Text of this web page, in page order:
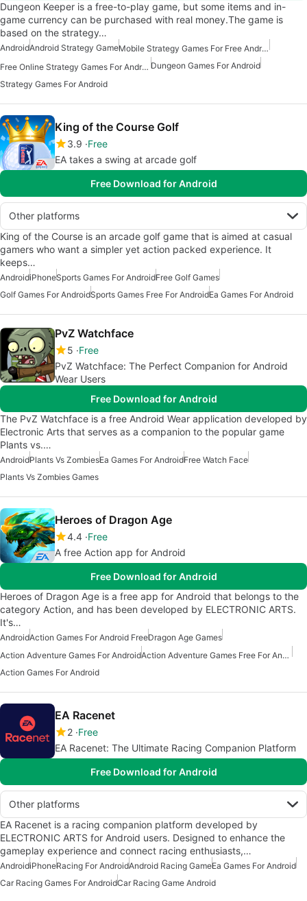
Dungeon Keeper is a free-to-play game, but some items and in-
game currency can be purchased with real money.The game is
based on the strategy…
AndroidAndroid Strategy Game
Mobile Strategy Games For Free Android
Free Online Strategy Games For Android Dungeon Games For Android
Strategy Games For Android
King of the Course Golf
3.9 Free
EA takes a swing at arcade golf
Free Download for Android
Other platforms
King of the Course is an arcade golf game that is aimed at casual
gamers who want a simpler yet action packed experience. It
keeps…
AndroidiPhoneSports Games For AndroidFree Golf Games
Golf Games For AndroidSports Games Free For AndroidEa Games For Android
PvZ Watchface
5 Free
PvZ Watchface: The Perfect Companion for Android
Wear Users
Free Download for Android
The PvZ Watchface is a free Android Wear application developed by
Electronic Arts that serves as a companion to the popular game
Plants vs.…
AndroidPlants Vs ZombiesEa Games For AndroidFree Watch Face
Plants Vs Zombies Games
Heroes of Dragon Age
4.4 Free
A free Action app for Android
Free Download for Android
Heroes of Dragon Age is a free app for Android that belongs to the
category Action, and has been developed by ELECTRONIC ARTS.
It's…
AndroidAction Games For Android FreeDragon Age Games
Action Adventure Games For Android
Action Adventure Games Free For Android
Action Games For Android
EA Racenet
2 Free
EA Racenet: The Ultimate Racing Companion Platform
Free Download for Android
Other platforms
EA Racenet is a racing companion platform developed by
ELECTRONIC ARTS for Android users. Designed to enhance the
gameplay experience and connect racing enthusiasts,…
AndroidiPhoneRacing For AndroidAndroid Racing GameEa Games For Android
Car Racing Games For AndroidCar Racing Game Android